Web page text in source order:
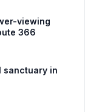
viewing
366
sanctuary in